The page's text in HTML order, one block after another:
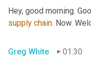
Hey, good morning.
supply chain. Now.
Greg White
01:30